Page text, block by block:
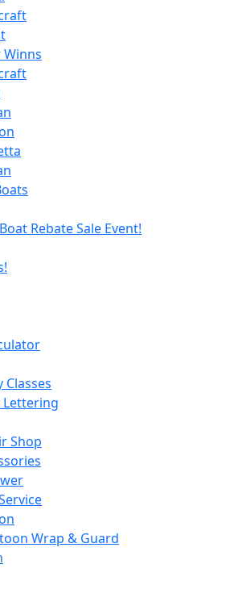
Winns
Rebate Sale Event!
Classes
Lettering
Shop
Wrap & Guard